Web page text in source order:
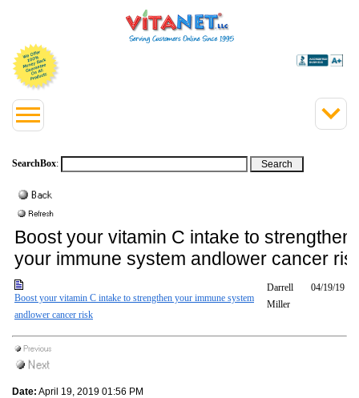
SearchBox:
Boost your vitamin C intake to strengthen
your immune system andlower cancer
Boost your vitamin C intake to strengthen your immune system
andlower cancer risk
Darrell
Miller
04/19/19
Date: April 19, 2019 01:56 PM